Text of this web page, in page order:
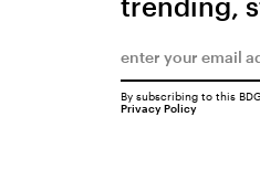
By subscribing to this
Privacy Policy